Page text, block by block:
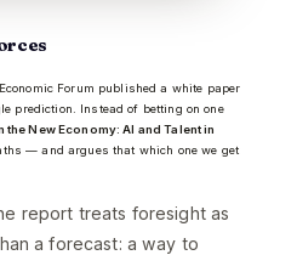
Forum published a white paper
prediction. Instead of betting on one
New Economy: AI and Talent in
— and argues that which one we get
report treats foresight as
a forecast: a way to